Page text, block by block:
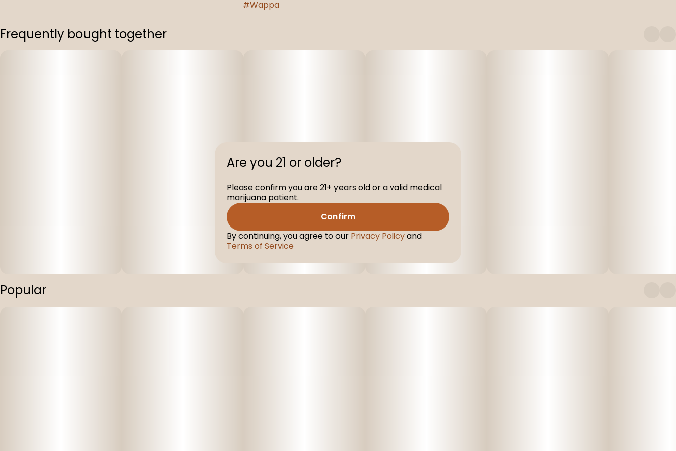
#Wappa
Frequently bought together
Popular
Are you 21 or older?
Please confirm you are 21+ years old or a valid medical
marijuana patient.
Confirm
By continuing, you agree to our Privacy Policyand
Terms of Service